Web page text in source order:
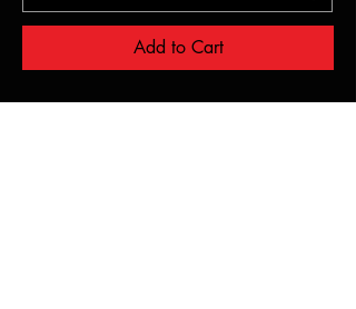
Add to Cart